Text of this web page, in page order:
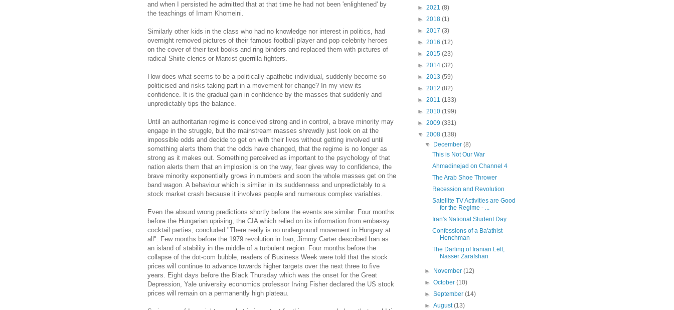
and when I persisted he admitted that at that time he had not been 'enlightened' by
the teachings of Imam Khomeini.
Similarly other kids in the class who had no knowledge nor interest in politics, had
overnight removed pictures of their famous football player and pop celebrity heroes
on the cover of their text books and ring binders and replaced them with pictures of
radical Shiite clerics or Marxist guerrilla fighters.
How does what seems to be a politically apathetic individual, suddenly become so
politicised and risks taking part in a movement for change? In my view its
confidence. It is the gradual gain in confidence by the masses that suddenly and
unpredictably tips the balance.
Until an authoritarian regime is conceived strong and in control, a brave minority may
engage in the struggle, but the mainstream masses shrewdly just look on at the
impossible odds and decide to get on with their lives without getting involved until
something alerts them that the odds have changed, that the regime is no longer as
strong as it makes out. Something perceived as important to the psychology of that
nation alerts them that an implosion is on the way, fear gives way to confidence, the
brave minority exponentially grows in numbers and soon the whole masses get on the
band wagon. A behaviour which is similar in its suddenness and unpredictably to a
stock market crash because it involves people and numerous complex variables.
Even the absurd wrong predictions shortly before the events are similar. Four months
before the Hungarian uprising, the CIA which relied on its information from embassy
cocktail parties, concluded "There really is no underground movement in Hungary at
all". Few months before the 1979 revolution in Iran, Jimmy Carter described Iran as
an island of stability in the middle of a turbulent region. Four months before the
collapse of the dot-com bubble, readers of Business Week were told that the stock
prices will continue to advance towards higher targets over the next three to five
years. Eight days before the Black Thursday which was the onset for the Great
Depression, Yale university economics professor Irving Fisher declared the US stock
prices will remain on a permanently high plateau.
► 2021 (8)
► 2018 (1)
► 2017 (3)
► 2016 (12)
► 2015 (23)
► 2014 (32)
► 2013 (59)
► 2012 (82)
► 2011 (133)
► 2010 (199)
► 2009 (331)
▼ 2008 (138)
▼
December(8)
This is Not Our War
Ahmadinejad on Channel 4
The Arab Shoe Thrower
Recession and Revolution
Satellite TV Activities are Good
for the Regime - ...
Iran's National Student Day
Confessions of a Ba'athist
Henchman
The Darling of Iranian Left,
Nasser Zarafshan
► November(12)
►October(10)
►September(14)
►August(13)